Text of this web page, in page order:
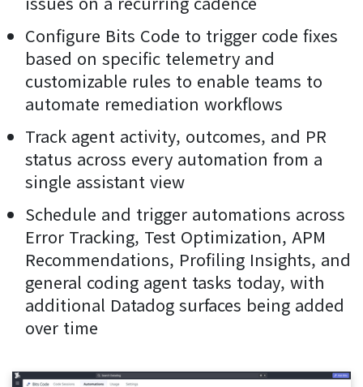
Configure Bits Code to trigger code fixes
based on specific telemetry and
customizable rules to enable teams to
automate remediation workflows
Track agent activity, outcomes, and PR
status across every automation from a
single assistant view
Schedule and trigger automations across
Error Tracking, Test Optimization, APM
Recommendations, Profiling Insights, and
general coding agent tasks today, with
additional Datadog surfaces being added
over time